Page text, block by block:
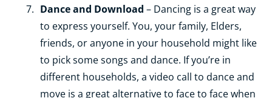
Dance and Download – Dancing is a great way
to express yourself. You, your family, Elders,
friends, or anyone in your household might like
to pick some songs and dance. If you’re in
different households, a video call to dance and
move is a great alternative to face to face when